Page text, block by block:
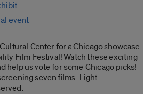
event
Center for a Chicago showcase
Film Festival! Watch these exciting
help us vote for some Chicago picks!
seven films. Light